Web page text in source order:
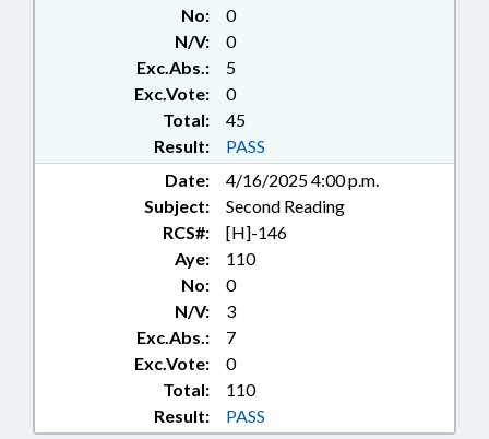
No:
0
N/V:
0
Exc.Abs.:
5
Exc.Vote:
0
Total:
45
Result:
PASS
Date:
4/16/2025 4:00 p.m.
Subject:
Second Reading
RCS#:
[H]-146
Aye:
110
No:
0
N/V:
3
Exc.Abs.:
7
Exc.Vote:
0
Total:
110
Result:
PASS